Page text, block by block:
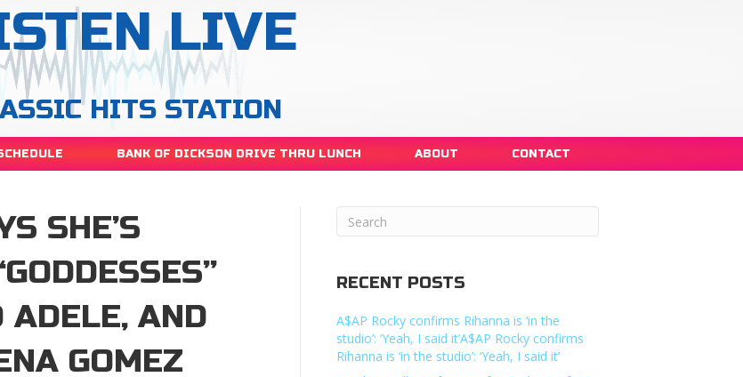
LIVE
HITS STATION
BANK OF DICKSON DRIVE THRU LUNCH ABOUT CONTACT
SHE’S
ADELE, AND
GOMEZ
RECENT POSTS
A$AP Rocky confirms Rihanna is ‘in the
studio’: ‘Yeah, I said it’A$AP Rocky confirms
Rihanna is ‘in the studio’: ‘Yeah, I said it’